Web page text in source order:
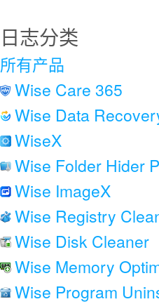
日志分类
所有产品
Wise Care 365
Wise Data
WiseX
Wise Folder Hider
Wise ImageX
Wise Registry
Wise Disk Cleaner
Wise Memory
Wise Program